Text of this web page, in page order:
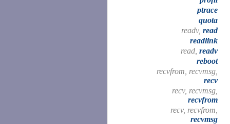
ptrace
quota
readv, read
readlink
read, readv
reboot
recvfrom, recvmsg,
recv
recv, recvmsg,
recvfrom
recv, recvfrom,
recvmsg